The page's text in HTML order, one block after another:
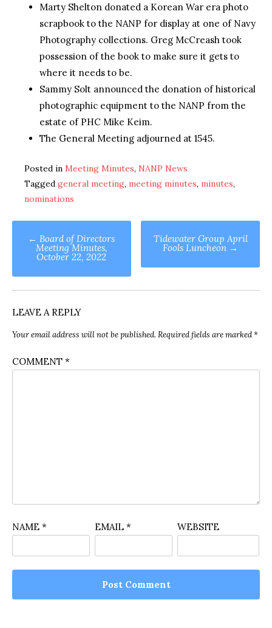
Marty Shelton donated a Korean War era photo
scrapbook to the NANP for display at one of Navy
Photography collections. Greg McCreash took
possession of the book to make sure it gets to
where it needs to be.
Sammy Solt announced the donation of historical
photographic equipment to the NANP from the
estate of PHC Mike Keim.
The General Meeting adjourned at 1545.
Posted in Meeting Minutes, NANP News
Tagged general meeting, meeting minutes, minutes,
nominations
Post
navigation
← Board of Directors
Meeting Minutes,
October 22, 2022
Tidewater Group April
Fools Luncheon →
LEAVE A REPLY
Your email address will not be published. Required fields are marked*
COMMENT *
NAME * EMAIL * WEBSITE